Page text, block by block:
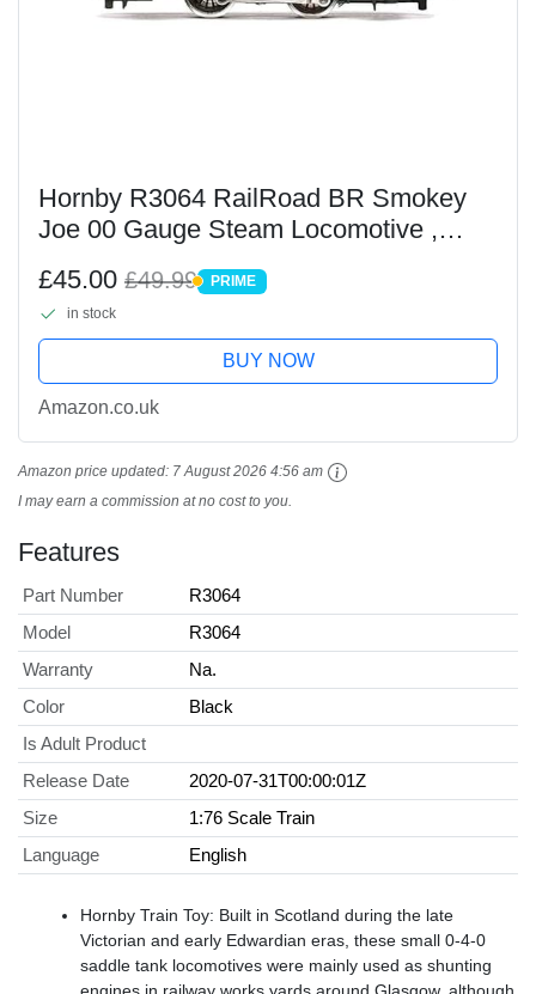
Hornby R3064 RailRoad BR Smokey
Joe 00 Gauge Steam Locomotive ,
£45.00 £49.99 PRIME
PRIME
in stock
BUY NOW
Amazon.co.uk
Amazon price updated: 7 August 2026 4:56 am
I may earn a commission at no cost to you.
Features
Part Number
R3064
Model
R3064
Warranty
Na.
Color
Black
Is Adult Product
Release Date
2020-07-31T00:00:01Z
Size
1:76 Scale Train
Language
English
Hornby Train Toy: Built in Scotland during the late
Victorian and early Edwardian eras, these small 0-4-0
saddle tank locomotives were mainly used as shunting